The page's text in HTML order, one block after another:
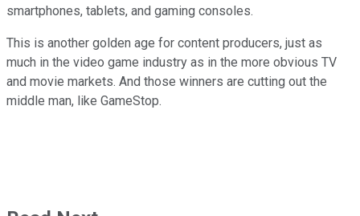
smartphones, tablets, and gaming consoles.
This is another golden age for content producers, just as
much in the video game industry as in the more obvious TV
and movie markets. And those winners are cutting out the
middle man, like GameStop.